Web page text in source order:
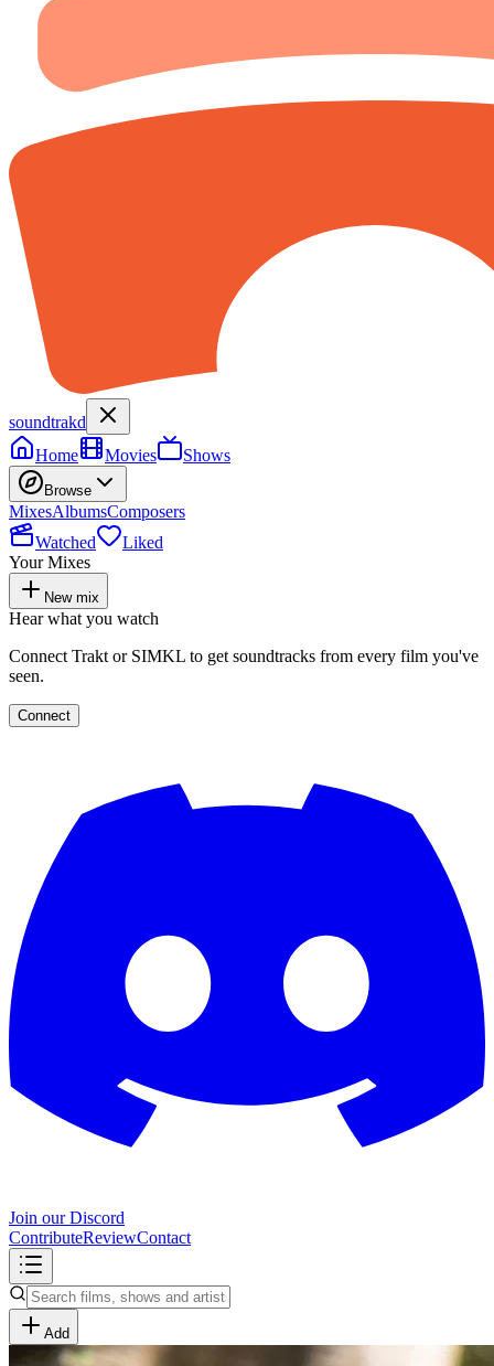
soundtrakd
Home
Movies Shows
Browse
MixesAlbumsComposers
Watched
Liked
Your Mixes
New mix
Hear what you watch
Connect Trakt or SIMKL to get soundtracks from every film you've
seen.
Connect
Join our Discord
ContributeReviewContact
Add